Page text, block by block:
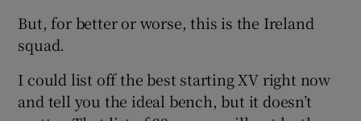
But, for better or worse, this is the Ireland
squad.
I could list off the best starting XV right now
and tell you the ideal bench, but it doesn’t